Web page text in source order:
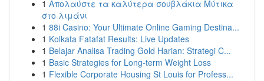
1 Απολαύστε τα καλύτερα σουβλάκια Μύτικα
στο λιμάνι
1 88i Casino: Your Ultimate Online Gaming Destina...
1 Kolkata Fatafat Results: Live Updates
1 Belajar Analisa Trading Gold Harian: Strategi C...
1 Basic Strategies for Long-term Weight Loss
1 Flexible Corporate Housing St Louis for Profess...